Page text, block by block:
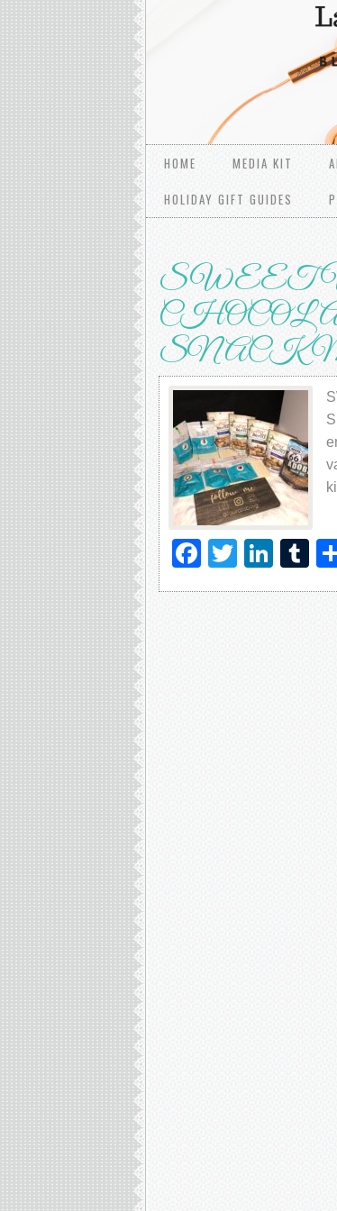
HOME MEDIA KIT
HOLIDAY GIFT GUIDES
SWEET
SNACK
Facebook
Twitter